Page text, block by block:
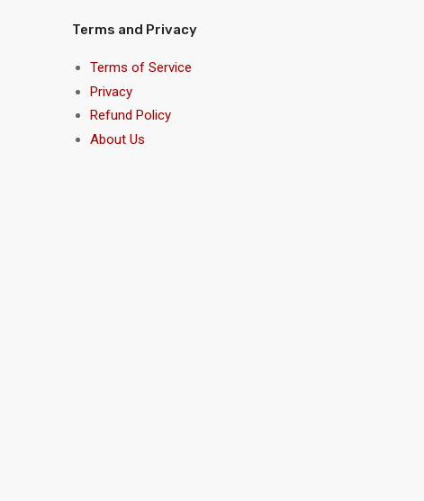
Terms and Privacy
Terms of Service
Privacy
Refund Policy
About Us